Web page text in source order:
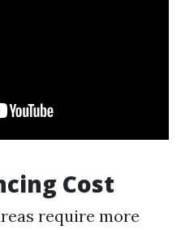
Cost
require more